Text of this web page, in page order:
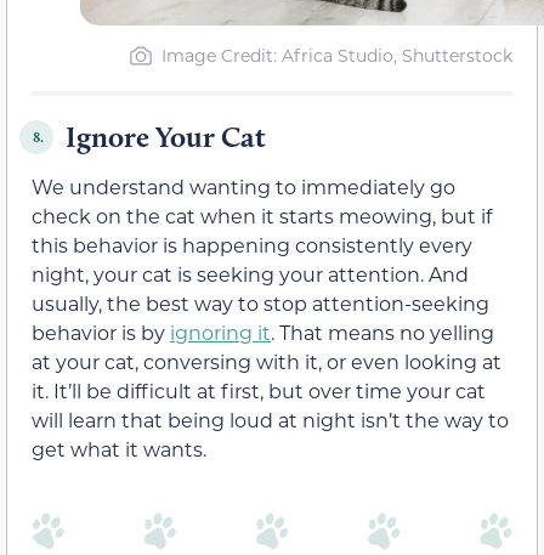
Image Credit: Africa Studio, Shutterstock
8. Ignore Your Cat
We understand wanting to immediately go
check on the cat when it starts meowing, but if
this behavior is happening consistently every
night, your cat is seeking your attention. And
usually, the best way to stop attention-seeking
behavior is by ignoring it. That means no yelling
at your cat, conversing with it, or even looking at
it. It’ll be difficult at first, but over time your cat
will learn that being loud at night isn’t the way to
get what it wants.